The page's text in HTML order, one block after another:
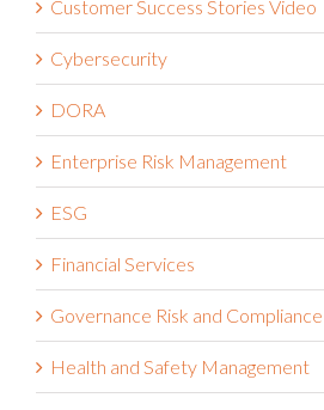
Customer Success Stories Video
Cybersecurity
DORA
Enterprise Risk Management
ESG
Financial Services
Governance Risk and Compliance
Health and Safety Management